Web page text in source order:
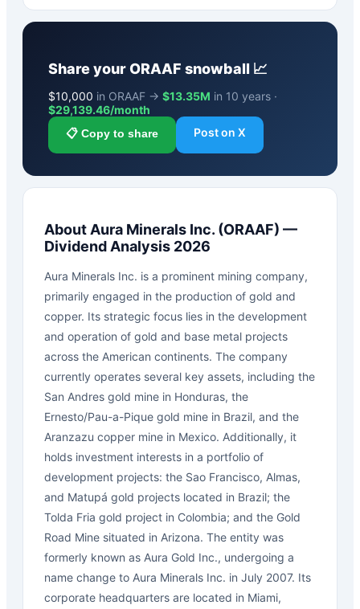
Share yourORAAF snowball 📈
$10,000 in ORAAF → $13.35M in 10 years ·
$29,139.46/month
📋 Copy to share Post on X
About Aura Minerals Inc. (ORAAF) —
Dividend Analysis 2026
Aura Minerals Inc. is a prominent mining company,
primarily engaged in the production of gold and
copper. Its strategic focus lies in the development
and operation of gold and base metal projects
across the American continents. The company
currently operates several key assets, including the
San Andres gold mine in Honduras, the
Ernesto/Pau-a-Pique gold mine in Brazil, and the
Aranzazu copper mine in Mexico. Additionally, it
holds investment interests in a portfolio of
development projects: the Sao Francisco, Almas,
and Matupá gold projects located in Brazil; the
Tolda Fria gold project in Colombia; and the Gold
Road Mine situated in Arizona. The entity was
formerly known as Aura Gold Inc., undergoing a
name change to Aura Minerals Inc. in July 2007. Its
corporate headquarters are located in Miami,